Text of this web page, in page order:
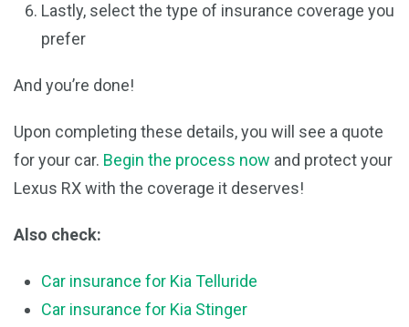
Lastly, select the type of insurance coverage you
prefer
And you’re done!
Upon completing these details, you will see a quote
for your car. Begin the process now and protect your
Lexus RX with the coverage it deserves!
Also check:
Car insurance for Kia Telluride
Car insurance for Kia Stinger